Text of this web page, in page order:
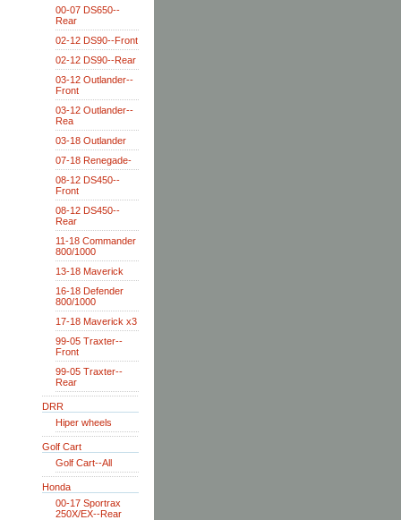
00-07 DS650--
Rear
02-12 DS90--Front
02-12 DS90--Rear
03-12 Outlander--
Front
03-12 Outlander--
Rea
03-18 Outlander
07-18 Renegade-
08-12 DS450--
Front
08-12 DS450--
Rear
11-18 Commander
800/1000
13-18 Maverick
16-18 Defender
800/1000
17-18 Maverick x3
99-05 Traxter--
Front
99-05 Traxter--
Rear
DRR
Hiper wheels
Golf Cart
Golf Cart--All
Honda
00-17 Sportrax
250X/EX--Rear